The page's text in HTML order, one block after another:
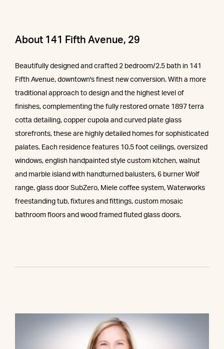
About 141 Fifth Avenue, 29
Beautifully designed and crafted 2 bedroom/2.5 bath in 141
Fifth Avenue, downtown's finest new conversion. With a more
traditional approach to design and the highest level of
finishes, complementing the fully restored ornate 1897 terra
cotta detailing, copper cupola and curved plate glass
storefronts, these are highly detailed homes for sophisticated
palates. Each residence features 10.5 foot ceilings, oversized
windows, english handpainted style custom kitchen, walnut
and marble island with handturned balusters, 6 burner Wolf
range, glass door SubZero, Miele coffee system, Waterworks
freestanding tub, fixtures and fittings, custom mosaic
bathroom floors and wood framed fluted glass doors.